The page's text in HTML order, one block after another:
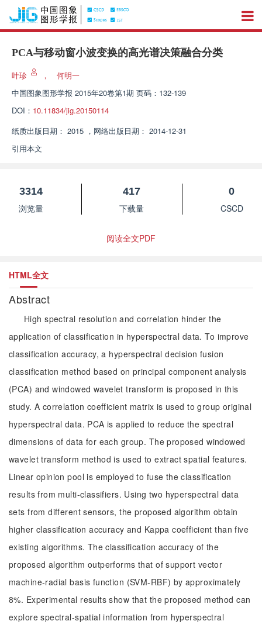
PCA与移动窗小波变换的高光谱决策融合分类
叶珍 ，
何明一
中国图象图形学报 2015年20卷第1期 页码：132-139
DOI： 10.11834/jig.20150114
纸质出版日期： 2015 ， 网络出版日期： 2014-12-31
引用本文
3314
浏览量
417
下载量
0
CSCD
阅读全文PDF
HTML全文
Abstract
High spectral resolution and correlation hinder the
application of classification in hyperspectral data. To improve
classification accuracy, a hyperspectral decision fusion
classification method based on principal component analysis
(PCA) and windowed wavelet transform is proposed in this
study. A correlation coefficient matrix is used to group original
hyperspectral data. PCA is applied to reduce the spectral
dimensions of data for each group. The proposed windowed
wavelet transform method is used to extract spatial features.
Linear opinion pool is employed to fuse the classification
results from multi-classifiers. Using two hyperspectral data
sets from different sensors, the proposed algorithm obtain
higher classification accuracy and Kappa coefficient than five
existing algorithms. The classification accuracy of the
proposed algorithm outperforms that of support vector
machine-radial basis function (SVM-RBF) by approximately
8%. Experimental results show that the proposed method can
explore spectral-spatial information from hyperspectral